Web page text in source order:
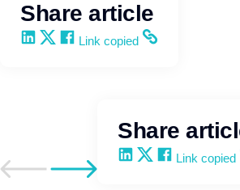
Share article
Share on LinkedIn
Share on X
Share on Facebook
Copy and share the link
Link copied
Go to previous post
Go to next post
Share
Share on LinkedIn
Share on X
Share on
Copy and
Link copied